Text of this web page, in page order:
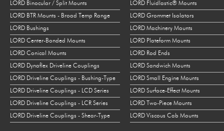
LORD Binocular / Split Mounts
LORD BTR Mounts - Broad Temp Range
LORD Bushings
LORD Center-Bonded Mounts
LORD Conical Mounts
LORD Dynaflex Driveline Couplings
LORD Driveline Couplings - Bushing-Type
LORD Driveline Couplings - LCD Series
LORD Driveline Couplings - LCR Series
LORD Driveline Couplings - Shear-Type
LORD Fluidlastic® Mounts
LORD Grommet Isolators
LORD Machinery Mounts
LORD Plateform Mounts
LORD Rod Ends
LORD Sandwich Mounts
LORD Small Engine Mounts
LORD Surface-Effect Mounts
LORD Two-Piece Mounts
LORD Viscous Cab Mounts